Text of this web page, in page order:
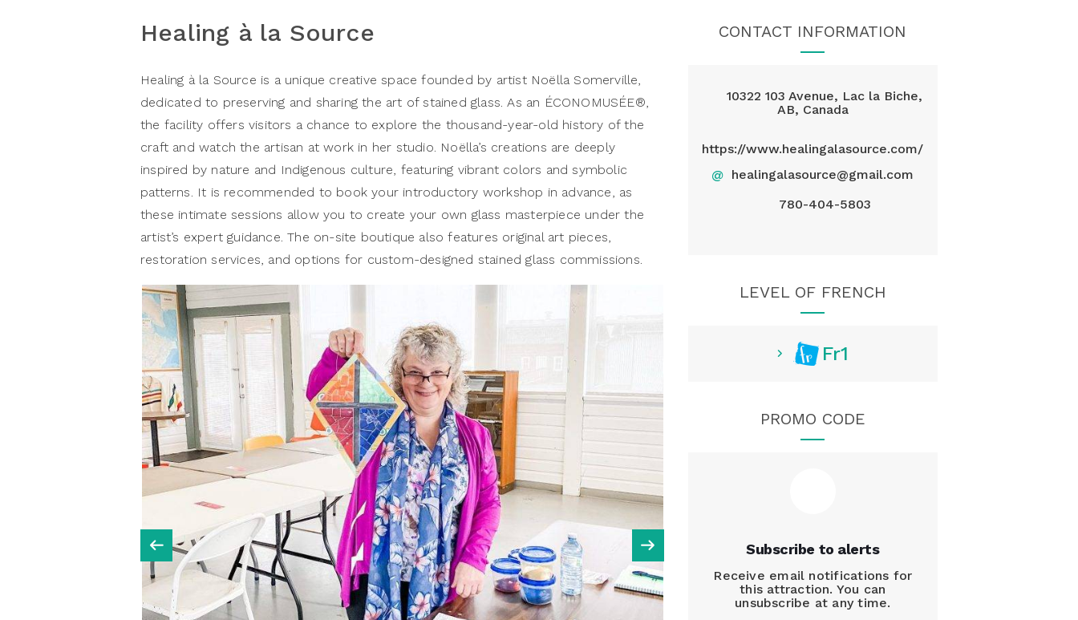
Healing à la Source
Healing à la Source is a unique creative space founded by artist Noëlla Somerville,
dedicated to preserving and sharing the art of stained glass. As an ÉCONOMUSÉE®,
the facility offers visitors a chance to explore the thousand-year-old history of the
craft and watch the artisan at work in her studio. Noëlla’s creations are deeply
inspired by nature and Indigenous culture, featuring vibrant colors and symbolic
patterns. It is recommended to book your introductory workshop in advance, as
these intimate sessions allow you to create your own glass masterpiece under the
artist’s expert guidance. The on-site boutique also features original art pieces,
restoration services, and options for custom-designed stained glass commissions.
CONTACT INFORMATION
10322 103 Avenue, Lac la Biche,
AB, Canada
https://www.healingalasource.com/
@ healingalasource@gmail.com
780-404-5803
LEVEL OF FRENCH
Fr1
PROMO CODE
Subscribe to alerts
Receive email notifications for
this attraction. You can
unsubscribe at any time.